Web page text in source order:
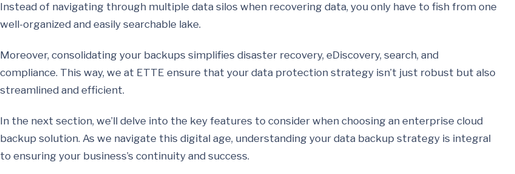
Instead of navigating through multiple data silos when recovering data, you only have to fish from one
well-organized and easily searchable lake.
Moreover, consolidating your backups simplifies disaster recovery, eDiscovery, search, and
compliance. This way, we at ETTE ensure that your data protection strategy isn’t just robust but also
streamlined and efficient.
In the next section, we’ll delve into the key features to consider when choosing an enterprise cloud
backup solution. As we navigate this digital age, understanding your data backup strategy is integral
to ensuring your business’s continuity and success.